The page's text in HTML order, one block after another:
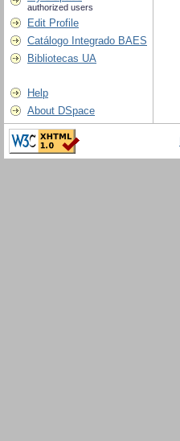
authorized users
Edit Profile
Catálogo Integrado BAES
Bibliotecas UA
Help
About DSpace